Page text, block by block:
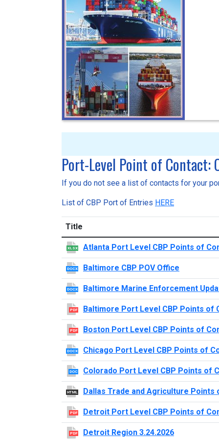
Port-Level Point of Contact:
If you do not see a list of contacts for your
List of CBP Port of Entries HERE
Title
XLSX Atlanta Port Level CBP Points of
DOCX Baltimore CBP POV Office
DOCX Baltimore Marine Enforcement
PDF Baltimore Port Level CBP Points of
PDF Boston Port Level CBP Points of
DOCX Chicago Port Level CBP Points of
DOC Colorado Port Level CBP Points of
HTML Dallas Trade and Agriculture Points
PDF Detroit Port Level CBP Points of
PDF Detroit Region 3.24.2026